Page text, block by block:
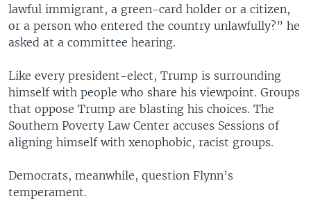
lawful immigrant, a green-card holder or a citizen,
or a person who entered the country unlawfully?” he
asked at a committee hearing.
Like every president-elect, Trump is surrounding
himself with people who share his viewpoint. Groups
that oppose Trump are blasting his choices. The
Southern Poverty Law Center accuses Sessions of
aligning himself with xenophobic, racist groups.
Democrats, meanwhile, question Flynn’s
temperament.